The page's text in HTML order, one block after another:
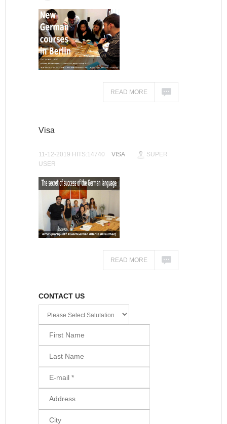
READ MORE
Visa
11-12-2019 HITS:14740 VISA
SUPER
USER
READ MORE
CONTACT US